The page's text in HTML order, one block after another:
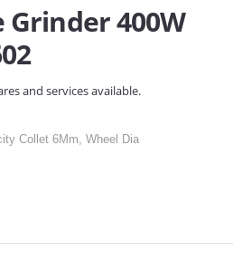
400W
and services available.
Collet 6Mm, Wheel Dia